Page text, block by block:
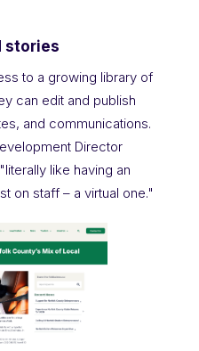
stories
to a growing library of
can edit and publish
and communications.
Director
like having an
on staff – a virtual one."